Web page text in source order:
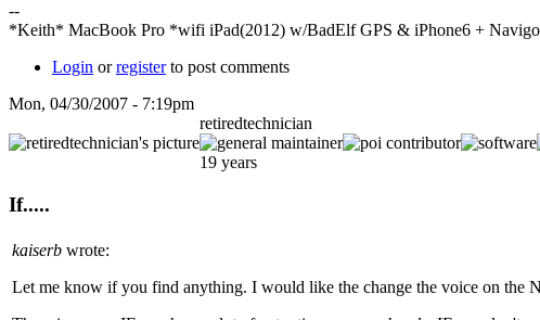
--
*Keith* MacBook Pro *wifi iPad(2012) w/BadElf GPS & iPhone6 +
Login orregisterto post comments
Mon, 04/30/2007 - 7:19pm
retiredtechnician
19 years
If.....
kaiserb wrote:
Let me know if you find anything. I would like the change the voice on the